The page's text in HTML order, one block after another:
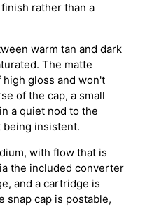
rather than a
warm tan and dark
The matte
gloss and won't
of the cap, a small
a quiet nod to the
insistent.
with flow that is
the included converter
and a cartridge is
snap cap is postable,